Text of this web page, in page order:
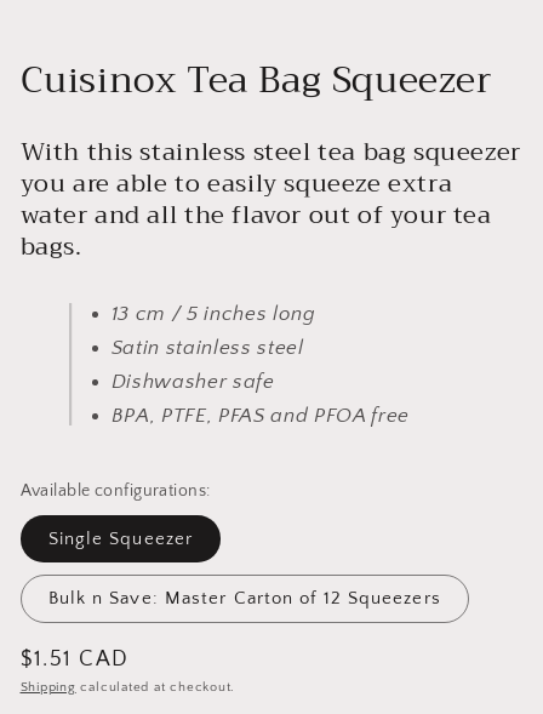
Cuisinox Tea Bag Squeezer
With this stainless steel tea bag squeezer
you are able to easily squeeze extra
water and all the flavor out of your tea
bags.
13 cm / 5 inches long
Satin stainless steel
Dishwasher safe
BPA, PTFE, PFAS and PFOA free
Available configurations:
Single Squeezer
Bulk n Save: Master Carton of 12 Squeezers
Regular
price
$1.51 CAD
Shipping calculated at checkout.